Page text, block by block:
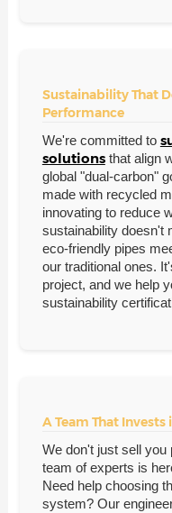
Sustainability That
Performance
We're committed to
solutions that align
global "dual-carbon"
made with recycled
innovating to reduce
sustainability doesn't
eco-friendly pipes
our traditional ones.
project, and we help
sustainability
A Team That Invests
We don't just sell you
team of experts is
Need help choosing
system? Our